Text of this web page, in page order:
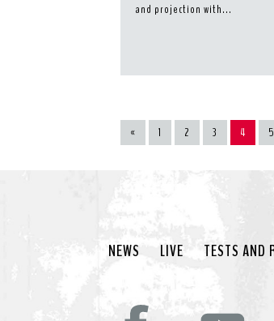
and projection with...
« 1 2 3 4 5
NEWS LIVE TESTS AND